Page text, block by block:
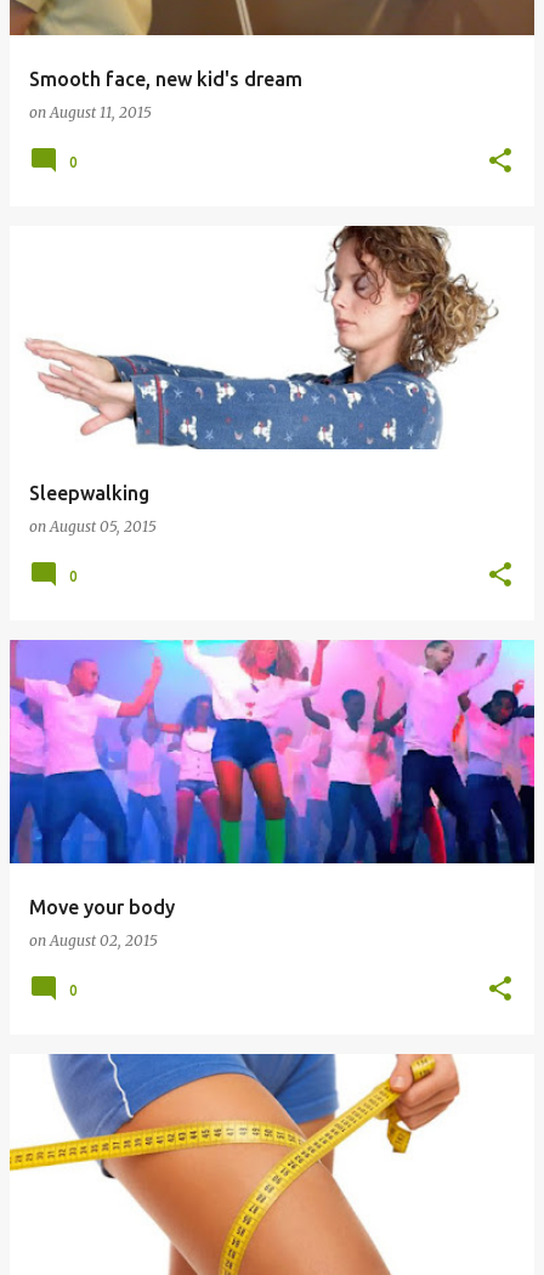
Smooth face, new kid's dream
onAugust 11, 2015
0
Sleepwalking
onAugust 05, 2015
0
Move your body
onAugust 02, 2015
0